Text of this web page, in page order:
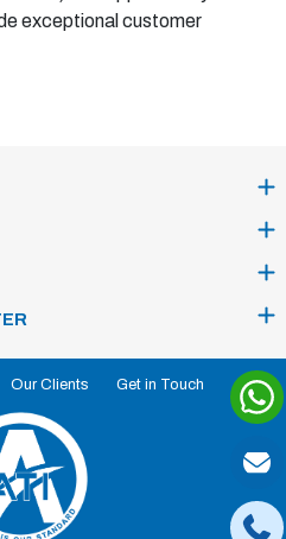
exceptional customer
Our Clients Get in Touch